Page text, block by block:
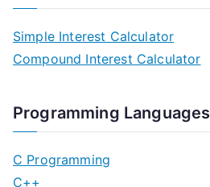
Simple Interest Calculator
Compound Interest Calculator
Programming Languages
C Programming
C++